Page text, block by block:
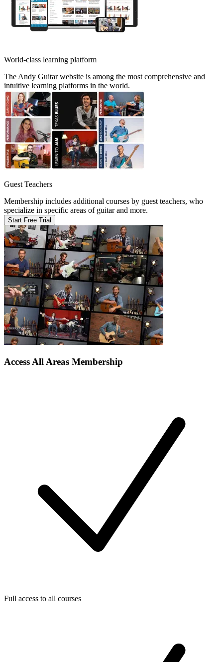
World-class learning platform
The Andy Guitar website is among the most comprehensive and
intuitive learning platforms in the world.
Guest Teachers
Membership includes additional courses by guest teachers, who
specialize in specific areas of guitar and more.
Start Free Trial
Access All Areas Membership
Full access to all courses